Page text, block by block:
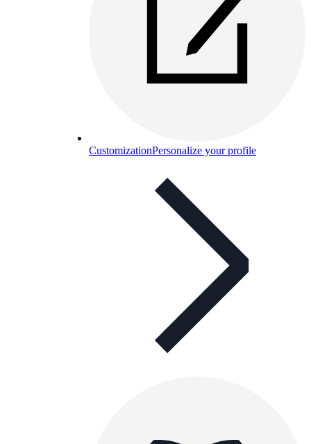
CustomizationPersonalize your profile